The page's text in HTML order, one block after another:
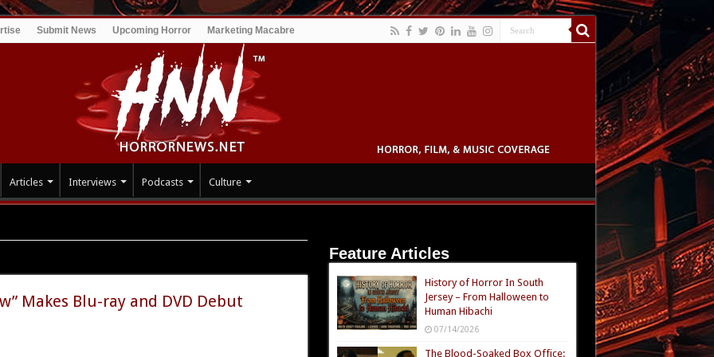
Submit News Upcoming Horror Marketing Macabre
Articles Interviews Podcasts Culture
Makes Blu-ray and DVD Debut
Feature Articles
History of Horror In South
Jersey – From Halloween to
Human Hibachi
07/14/2026
The Blood-Soaked Box Office: